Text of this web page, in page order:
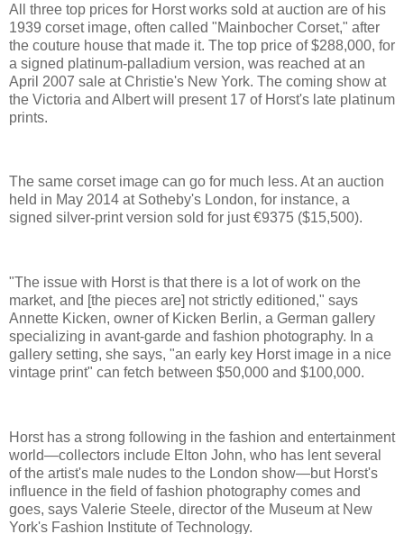
All three top prices for Horst works sold at auction are of his
1939 corset image, often called "Mainbocher Corset," after
the couture house that made it. The top price of $288,000, for
a signed platinum-palladium version, was reached at an
April 2007 sale at Christie's New York. The coming show at
the Victoria and Albert will present 17 of Horst's late platinum
prints.
The same corset image can go for much less. At an auction
held in May 2014 at Sotheby's London, for instance, a
signed silver-print version sold for just €9375 ($15,500).
"The issue with Horst is that there is a lot of work on the
market, and [the pieces are] not strictly editioned," says
Annette Kicken, owner of Kicken Berlin, a German gallery
specializing in avant-garde and fashion photography. In a
gallery setting, she says, "an early key Horst image in a nice
vintage print" can fetch between $50,000 and $100,000.
Horst has a strong following in the fashion and entertainment
world—collectors include Elton John, who has lent several
of the artist's male nudes to the London show—but Horst's
influence in the field of fashion photography comes and
goes, says Valerie Steele, director of the Museum at New
York's Fashion Institute of Technology.